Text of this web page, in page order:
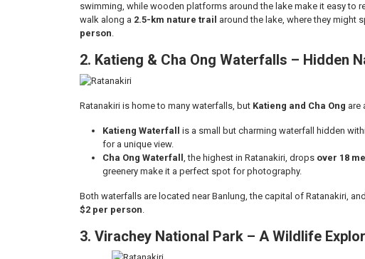
swimming, while wooden platforms around the lake make it easy to
walk along a 2.5-km nature trail around the lake, where they might
person.
2. Katieng & Cha Ong Waterfalls – Hidden
Ratanakiri is home to many waterfalls, but Katieng and Cha Ong are
Katieng Waterfall
is a small but charming waterfall hidden
for a unique view.
Cha Ong Waterfall , the highest in Ratanakiri, drops over 18
greenery make it a perfect spot for photography.
Both waterfalls are located near Banlung, the capital of Ratanakiri,
$2 per person.
3. Virachey National Park – A Wildlife